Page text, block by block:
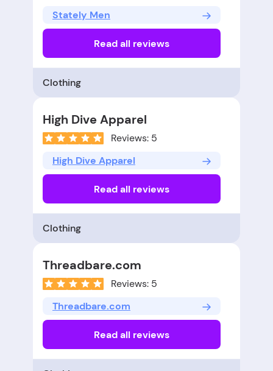
Stately Men
Read all reviews
Clothing
High Dive Apparel
Reviews: 5
High Dive Apparel
Read all reviews
Clothing
Threadbare.com
Reviews: 5
Threadbare.com
Read all reviews